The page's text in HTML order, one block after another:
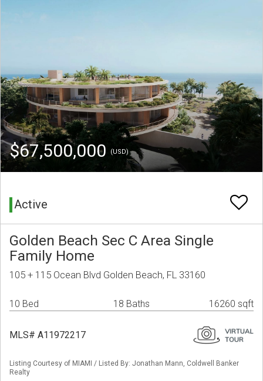
$67,500,000 (USD)
Active
Golden Beach Sec C Area Single
Family Home
105 + 115 Ocean Blvd Golden Beach, FL 33160
10 Bed 18 Baths 16260 sqft
MLS# A11972217
Listing Courtesy of MIAMI / Listed By: Jonathan Mann, Coldwell Banker
Realty